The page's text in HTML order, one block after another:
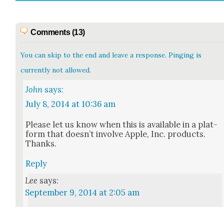
Comments (13)
You can skip to the end and leave a response. Pinging is
currently not allowed.
John says:
July 8, 2014 at 10:36 am
Please let us know when this is avail­able in a plat­
form that does­n’t involve Apple, Inc. prod­ucts.
Thanks.
Reply
Lee says:
September 9, 2014 at 2:05 am